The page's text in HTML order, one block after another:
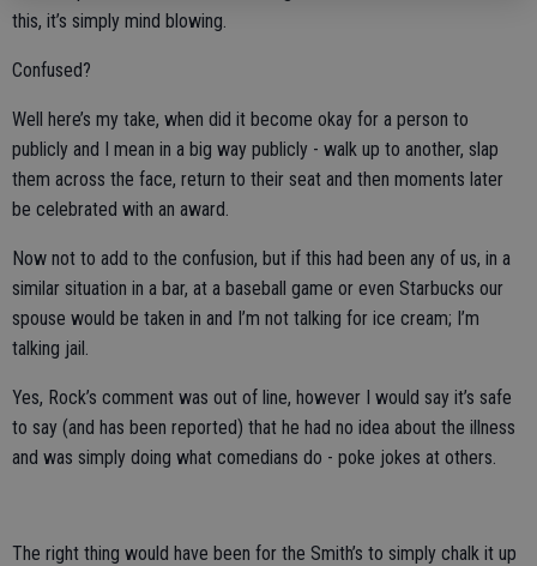
this, it’s simply mind blowing.
Confused?
Well here’s my take, when did it become okay for a person to
publicly and I mean in a big way publicly - walk up to another, slap
them across the face, return to their seat and then moments later
be celebrated with an award.
Now not to add to the confusion, but if this had been any of us, in a
similar situation in a bar, at a baseball game or even Starbucks our
spouse would be taken in and I’m not talking for ice cream; I’m
talking jail.
Yes, Rock’s comment was out of line, however I would say it’s safe
to say (and has been reported) that he had no idea about the illness
and was simply doing what comedians do - poke jokes at others.
The right thing would have been for the Smith’s to simply chalk it up